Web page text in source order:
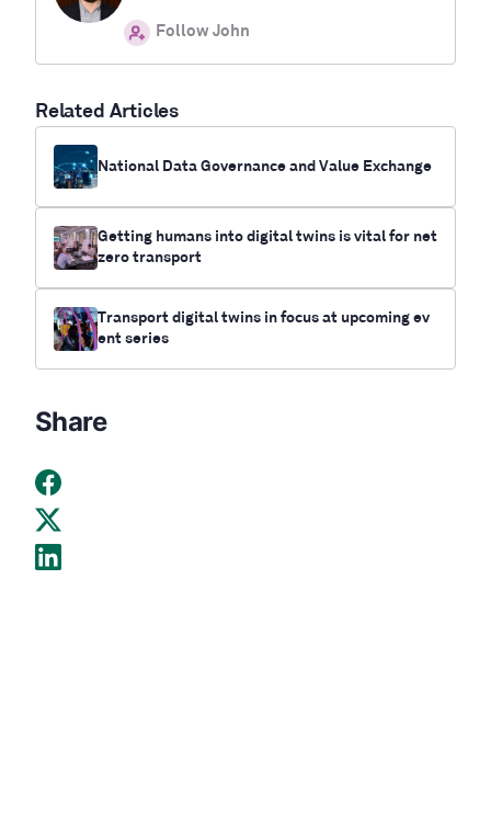
Follow John
Related Articles
National Data Governance and Value Exchange
Getting humans into digital twins is vital for net
zero transport
Transport digital twins in focus at upcoming ev
ent series
Share